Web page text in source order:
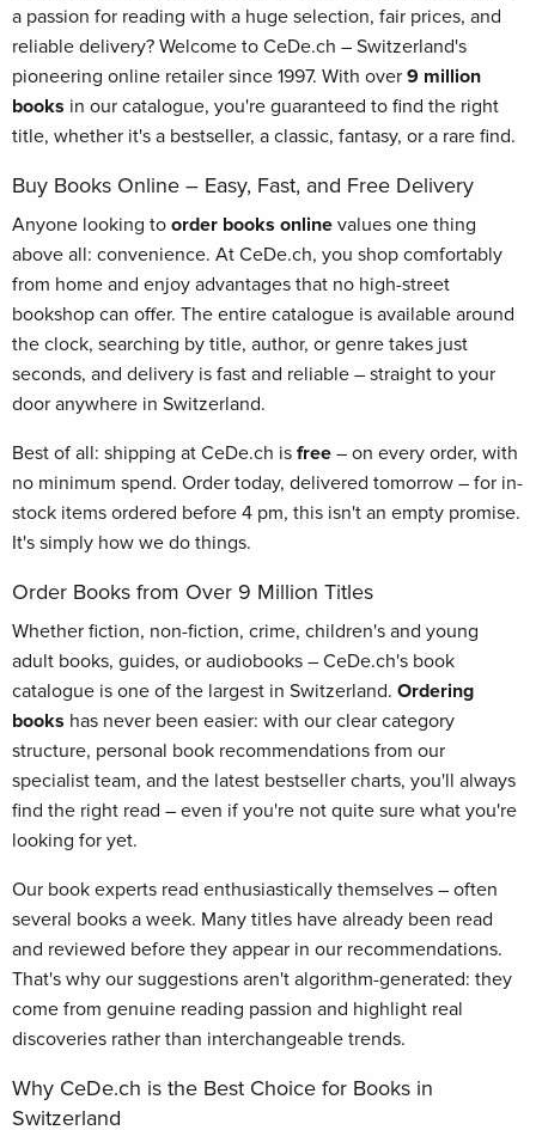
a passion for reading with a huge selection, fair prices, and
reliable delivery? Welcome to CeDe.ch – Switzerland's
pioneering online retailer since 1997. With over 9 million
books in our catalogue, you're guaranteed to find the right
title, whether it's a bestseller, a classic, fantasy, or a rare find.
Buy Books Online – Easy, Fast, and Free Delivery
Anyone looking to order books online values one thing
above all: convenience. At CeDe.ch, you shop comfortably
from home and enjoy advantages that no high-street
bookshop can offer. The entire catalogue is available around
the clock, searching by title, author, or genre takes just
seconds, and delivery is fast and reliable – straight to your
door anywhere in Switzerland.
Best of all: shipping at CeDe.ch is free – on every order, with
no minimum spend. Order today, delivered tomorrow – for in-
stock items ordered before 4 pm, this isn't an empty promise.
It's simply how we do things.
Order Books from Over 9 Million Titles
Whether fiction, non-fiction, crime, children's and young
adult books, guides, or audiobooks – CeDe.ch's book
catalogue is one of the largest in Switzerland. Ordering
books has never been easier: with our clear category
structure, personal book recommendations from our
specialist team, and the latest bestseller charts, you'll always
find the right read – even if you're not quite sure what you're
looking for yet.
Our book experts read enthusiastically themselves – often
several books a week. Many titles have already been read
and reviewed before they appear in our recommendations.
That's why our suggestions aren't algorithm-generated: they
come from genuine reading passion and highlight real
discoveries rather than interchangeable trends.
Why CeDe.ch is the Best Choice for Books in
Switzerland